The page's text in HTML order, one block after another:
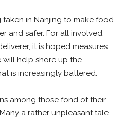
taken in Nanjing to make food
and safer. For all involved,
it is hoped measures
will help shore up the
is increasingly battered.
among those fond of their
a rather unpleasant tale